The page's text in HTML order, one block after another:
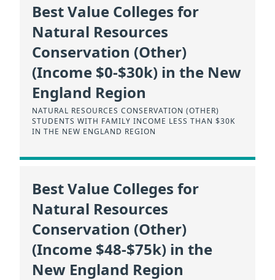
Best Value Colleges for
Natural Resources
Conservation (Other)
(Income $0-$30k) in the New
England Region
NATURAL RESOURCES CONSERVATION (OTHER)
STUDENTS WITH FAMILY INCOME LESS THAN $30K
IN THE NEW ENGLAND REGION
Best Value Colleges for
Natural Resources
Conservation (Other)
(Income $48-$75k) in the
New England Region